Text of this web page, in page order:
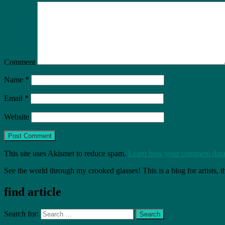
Comment
Name *
Email *
Website
This site uses Akismet to reduce spam. Learn how your comment
See the world through my crooked glasses! This is a blog for artists,
find article
Search for: